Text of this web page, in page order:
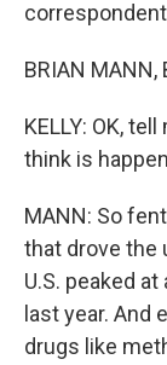
correspondent
BRIAN MANN,
KELLY: OK,
think is
MANN: So
that drove the
U.S. peaked
last year. And
drugs like